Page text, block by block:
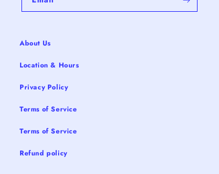
About Us
Location & Hours
Privacy Policy
Terms of Service
Terms of Service
Refund policy